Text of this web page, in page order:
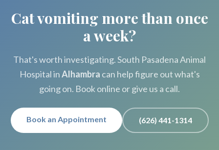
Cat vomiting more than once
a week?
That's worth investigating. South Pasadena Animal
Hospital inAlhambra can help figure out what's
going on. Book online or give us a call.
Book an Appointment (626) 441-1314